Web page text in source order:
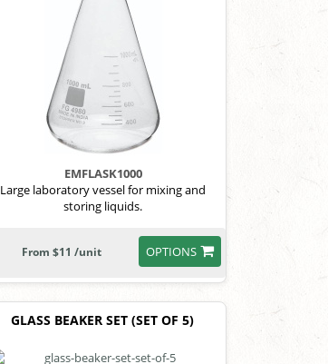
EMFLASK1000
Large laboratory vessel for mixing and
storing liquids.
OPTIONS
From $11 /unit
GLASS BEAKER SET (SET OF 5)